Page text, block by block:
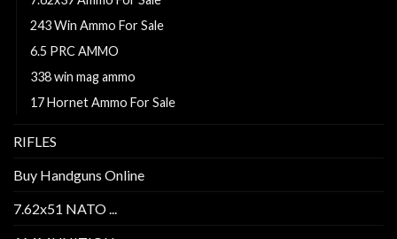
243 Win Ammo For Sale
6.5 PRC AMMO
338 win mag ammo
17 Hornet Ammo For Sale
RIFLES
Buy Handguns Online
7.62x51 NATO ...